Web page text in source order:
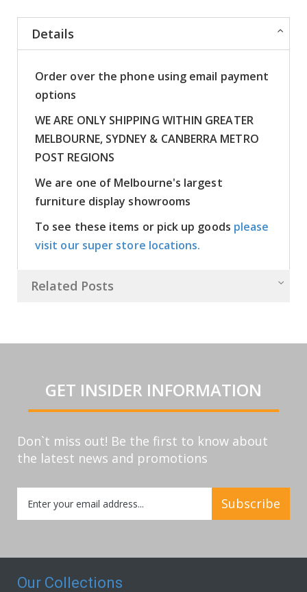
Details
Order over the phone using email payment
options
WE ARE ONLY SHIPPING WITHIN GREATER
MELBOURNE, SYDNEY & CANBERRA METRO
POST REGIONS
We are one of Melbourne's largest
furniture display showrooms
To see these items or pick up goods please
visit our super store locations.
Related Posts
GET INSIDER INFORMATION
Don`t miss out! Be the first to know about
the latest news and promotions
Up
for
Subscribe
Our Collections